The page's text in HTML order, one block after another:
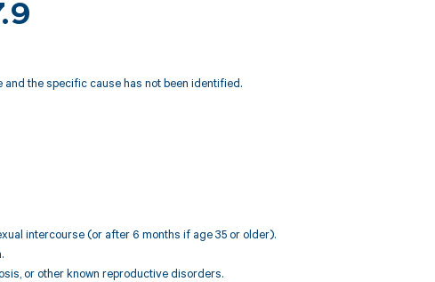
the specific cause has not been identified.
intercourse (or after 6 months if age 35 or older).
or other known reproductive disorders.